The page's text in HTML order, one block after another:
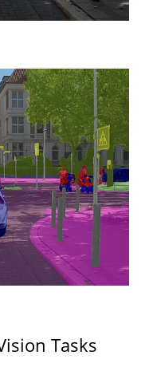
Tasks